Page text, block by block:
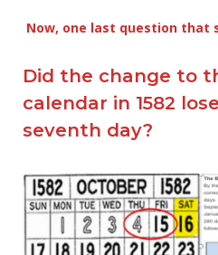
Now, one last question that
Did the change to
calendar in 1582
seventh day?